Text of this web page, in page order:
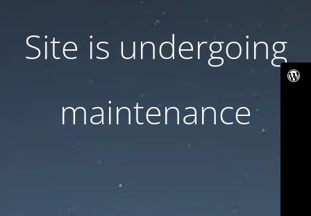
Site is undergoing
maintenance